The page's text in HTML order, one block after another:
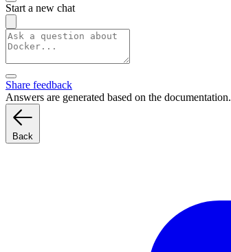
Start a new chat
Share feedback
Answers are generated based on the documentation.
Back